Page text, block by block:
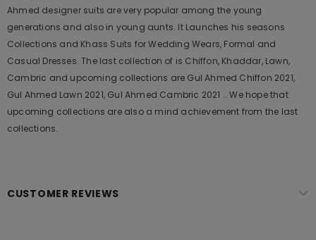
Ahmed designer suits are very popular among the young
generations and also in young aunts. It Launches his seasons
Collections and Khass Suits for Wedding Wears, Formal and
Casual Dresses. The last collection of is Chiffon, Khaddar, Lawn,
Cambric and upcoming collections are Gul Ahmed Chiffon 2021,
Gul Ahmed Lawn 2021, Gul Ahmed Cambric 2021 .. We hope that
upcoming collections are also a mind achievement from the last
collections.
CUSTOMER REVIEWS